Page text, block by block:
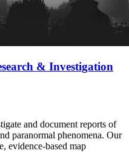
& Investigation
and document reports of
paranormal phenomena. Our
evidence-based map